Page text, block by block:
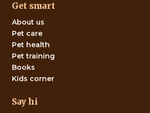
Get smart
About us
Pet care
Pet health
Pet training
Books
Kids corner
Say hi